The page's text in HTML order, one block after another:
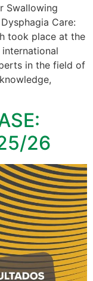
Swallowing
Care:
took place at the
international
in the field of
26